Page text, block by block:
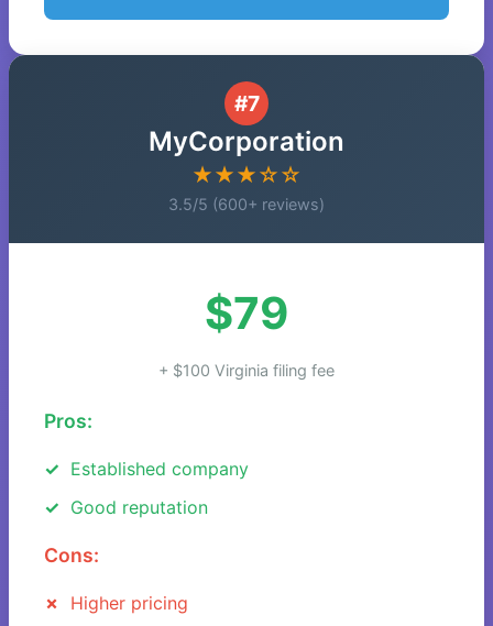
#7
MyCorporation
★★★☆☆
3.5/5 (600+ reviews)
$79
+ $100 Virginia filing fee
Pros:
Established company
Good reputation
Cons:
Higher pricing